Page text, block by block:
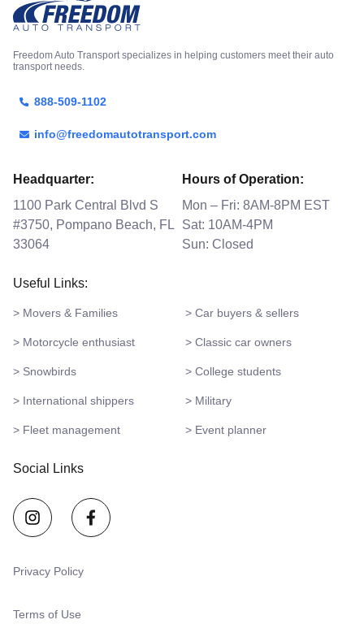
Freedom Auto Transport specializes in helping customers meet their auto
transport needs.
888-509-1102
info@freedomautotransport.com
Headquarter:
1100 Park Central Blvd S
#3750, Pompano Beach, FL
33064
Hours of Operation:
Mon – Fri: 8AM-8PM EST
Sat: 10AM-4PM
Sun: Closed
Useful Links:
> Movers & Families > Car buyers & sellers
> Motorcycle enthusiast > Classic car owners
> Snowbirds > College students
> International shippers > Military
> Fleet management > Event planner
Social Links
Terms of Use
Privacy Policy